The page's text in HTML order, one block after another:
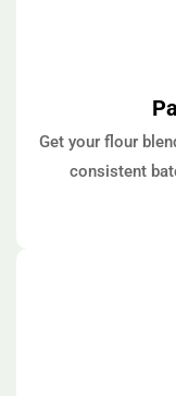
Get your flour
consistent